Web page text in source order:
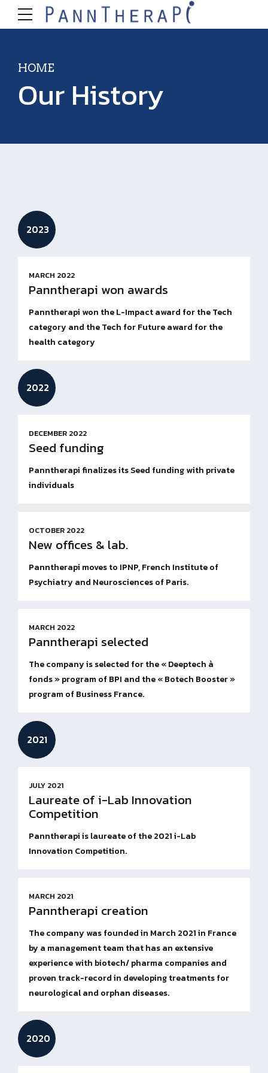
HOME
Our History
2023
MARCH 2022
Panntherapi won awards
Panntherapi won the L-Impact award for the Tech
category and the Tech for Future award for the
health category
2022
DECEMBER 2022
Seed funding
Panntherapi finalizes its Seed funding with private
individuals
OCTOBER 2022
New offices & lab.
Panntherapi moves to IPNP, French Institute of
Psychiatry and Neurosciences of Paris.
MARCH 2022
Panntherapi selected
The company is selected for the « Deeptech à
fonds » program of BPI and the « Botech Booster »
program of Business France.
2021
JULY 2021
Laureate of i-Lab Innovation
Competition
Panntherapi is laureate of the 2021 i-Lab
Innovation Competition.
MARCH 2021
Panntherapi creation
The company was founded in March 2021 in France
by a management team that has an extensive
experience with biotech/ pharma companies and
proven track-record in developing treatments for
neurological and orphan diseases.
2020